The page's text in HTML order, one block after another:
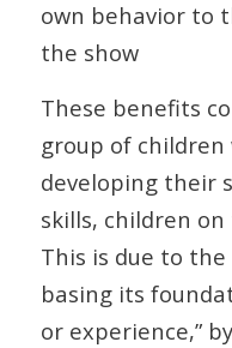
own behavior to
the show
These benefits
group of children
developing their
skills, children
This is due to
basing its
or experience,”